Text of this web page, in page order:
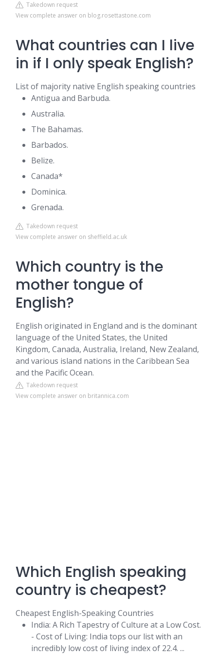
Takedown request
View complete answer on blog.rosettastone.com
What countries can I live
in if I only speak English?
List of majority native English speaking countries
Antigua and Barbuda.
Australia.
The Bahamas.
Barbados.
Belize.
Canada*
Dominica.
Grenada.
Takedown request
View complete answer on sheffield.ac.uk
Which country is the
mother tongue of
English?
English originated in England and is the dominant
language of the United States, the United
Kingdom, Canada, Australia, Ireland, New Zealand,
and various island nations in the Caribbean Sea
and the Pacific Ocean.
Takedown request
View complete answer on britannica.com
Which English speaking
country is cheapest?
Cheapest English-Speaking Countries
India: A Rich Tapestry of Culture at a Low Cost.
- Cost of Living: India tops our list with an
incredibly low cost of living index of 22.4. ...